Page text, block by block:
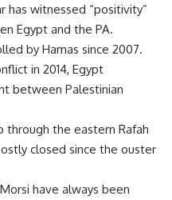
has witnessed “positivity”
Egypt and the PA.
by Hamas since 2007.
in 2014, Egypt
between Palestinian
through the eastern Rafah
closed since the ouster
have always been